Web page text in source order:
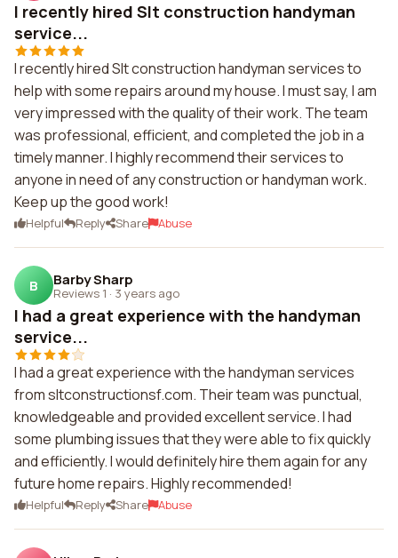
I recently hired Slt construction handyman
service...
I recently hired Slt construction handyman services to
help with some repairs around my house. I must say, I am
very impressed with the quality of their work. The team
was professional, efficient, and completed the job in a
timely manner. I highly recommend their services to
anyone in need of any construction or handyman work.
Keep up the good work!
Helpful Reply Share Abuse
B Barby Sharp
Reviews 1 · 3 years ago
I had a great experience with the handyman
service...
I had a great experience with the handyman services
from sltconstructionsf.com. Their team was punctual,
knowledgeable and provided excellent service. I had
some plumbing issues that they were able to fix quickly
and efficiently. I would definitely hire them again for any
future home repairs. Highly recommended!
Helpful Reply Share Abuse